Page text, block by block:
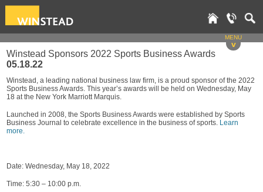
MENU
v
Winstead Sponsors 2022 Sports Business Awards
05.18.22
Winstead, a leading national business law firm, is a proud sponsor of the 2022
Sports Business Awards. This year’s awards will be held on Wednesday, May
18 at the New York Marriott Marquis.
Launched in 2008, the Sports Business Awards were established by Sports
Business Journal to celebrate excellence in the business of sports. Learn
more.
Date: Wednesday, May 18, 2022
Time: 5:30 – 10:00 p.m.